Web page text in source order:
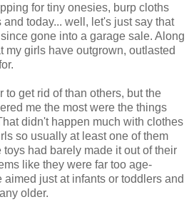
for tiny onesies, burp cloths
today... well, let's just say that
gone into a garage sale. Along
my girls have outgrown, outlasted
to get rid of than others, but the
me the most were the things
didn't happen much with clothes
so usually at least one of them
toys had barely made it out of their
like they were far too age-
just at infants or toddlers and
older.